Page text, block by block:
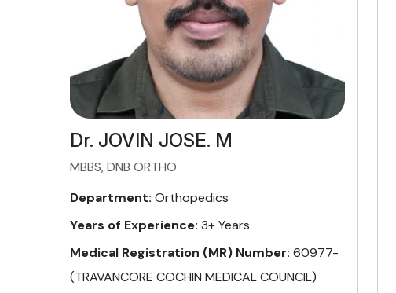
Dr. JOVIN JOSE. M
MBBS, DNB ORTHO
Department: Orthopedics
Years of Experience: 3+ Years
Medical Registration (MR) Number: 60977-
(TRAVANCORE COCHIN MEDICAL COUNCIL)